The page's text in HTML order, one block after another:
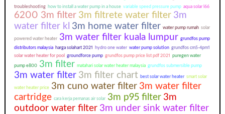
troubleshooting how to install a water pump in a house variable speed pressure pump aqua solar l66
6200 3m filter 3m filtrete water filter 3m
water filter kl 3m home water filter water pump rumah solar
powered water heater 3m water filter kuala lumpur grundfos pump
distributors malaysia harga solahart 2021 hydro one water water pump solution grundfos cm5-4pm1
solar water heater for pool
groundforce pump grundfos pump price list pdf 2021 puregen water
pump e800 3m filter matahari solar water heater malaysia grundfos submersible pump
3m water filter 3m filter chart best solar water heater smart solar
water heater price 3m cuno water filter 3m water filter
cartridge cara kerja pemanas air solar 3m p95 filter 3m
outdoor water filter 3m under sink water filter